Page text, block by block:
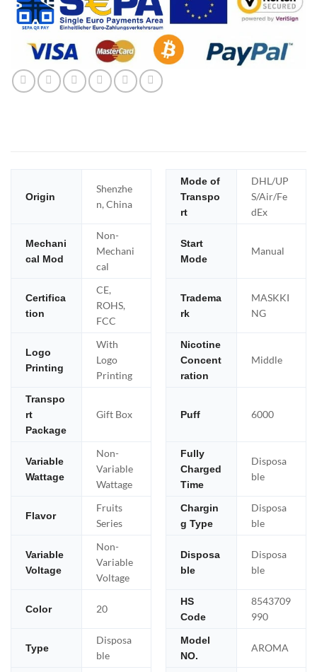
Origin
Shenzhe
n, China
Mode of
Transpo
rt
DHL/UP
S/Air/Fe
dEx
Mechani
cal Mod
Non-
Mechani
cal
Start
Mode
Manual
Certifica
tion
CE,
ROHS,
FCC
Tradema
rk
MASKKI
NG
Logo
Printing
With
Logo
Printing
Nicotine
Concent
ration
Middle
Transpo
rt
Package
Gift Box Puff 6000
Variable
Wattage
Non-
Variable
Wattage
Fully
Charged
Time
Disposa
ble
Flavor
Fruits
Series
Chargin
g Type
Disposa
ble
Variable
Voltage
Non-
Variable
Voltage
Disposa
ble
Disposa
ble
Color 20
HS
Code
8543709
990
Type
Disposa
ble
Model
NO.
AROMA